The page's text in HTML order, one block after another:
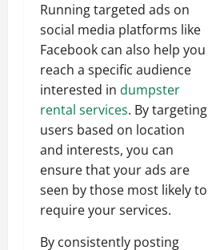
Running targeted ads on
social media platforms like
Facebook can also help you
reach a specific audience
interested in dumpster
rental services. By targeting
users based on location
and interests, you can
ensure that your ads are
seen by those most likely to
require your services.
By consistently posting